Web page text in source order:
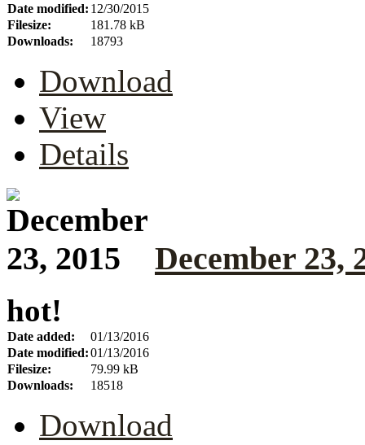
Date modified: 12/30/2015
Filesize:
181.78 kB
Downloads:
18793
Download
View
Details
December 23,
hot!
Date added:
01/13/2016
Date modified:01/13/2016
Filesize:
79.99 kB
Downloads:
18518
Download